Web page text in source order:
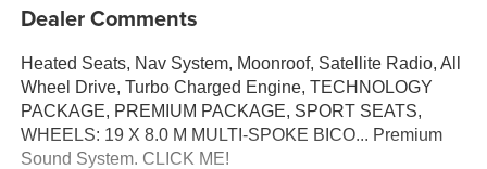
Dealer Comments
Heated Seats, Nav System, Moonroof, Satellite Radio, All
Wheel Drive, Turbo Charged Engine, TECHNOLOGY
PACKAGE, PREMIUM PACKAGE, SPORT SEATS,
WHEELS: 19 X 8.0 M MULTI-SPOKE BICO... Premium
Sound System. CLICK ME!